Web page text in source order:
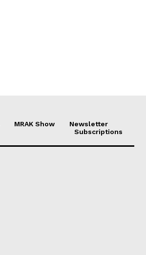
MRAK Show
Newsletter
Subscriptions